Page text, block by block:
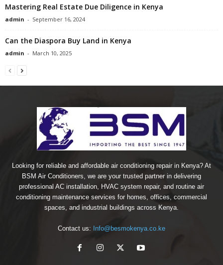
Mastering Real Estate Due Diligence in Kenya
admin - September 16, 2024
Can the Diaspora Buy Land in Kenya
admin - March 10, 2025
Looking for reliable and affordable air conditioning repair in Kenya? At
BSM Air Conditioners, we are your trusted partner in delivering
professional AC installation, HVAC system repair, and routine air
conditioning maintenance services for homes, offices, commercial
spaces, and industrial buildings across Kenya.
Contact us: Info@besmokenya.co.ke